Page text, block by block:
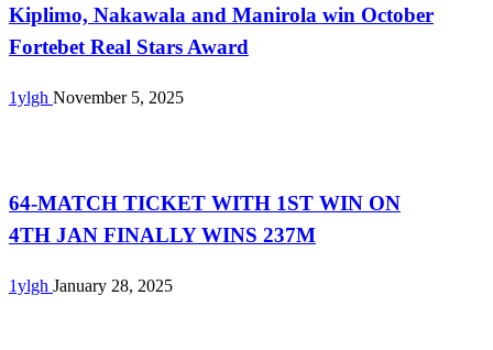
Kiplimo, Nakawala and Manirola win October
Fortebet Real Stars Award
1ylgh November 5, 2025
64-MATCH TICKET WITH 1ST WIN ON
4TH JAN FINALLY WINS 237M
1ylgh January 28, 2025